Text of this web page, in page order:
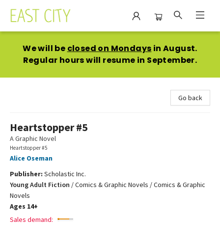
We will be closed on Mondays in August.
Regular hours will resume in September.
Go back
Heartstopper #5
A Graphic Novel
Heartstopper #5
Alice Oseman
Publisher: Scholastic Inc.
Young Adult Fiction /Comics & Graphic Novels / Comics & Graphic
Novels
Ages 14+
Sales demand: